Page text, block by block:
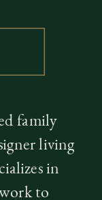
family
living
in
to